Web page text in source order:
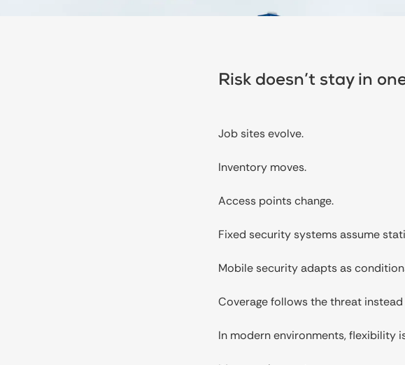
Risk doesn’t stay in
Job sites evolve.
Inventory moves.
Access points change.
Fixed security systems assume
Mobile security adapts as
Coverage follows the threat
In modern environments, flexibility